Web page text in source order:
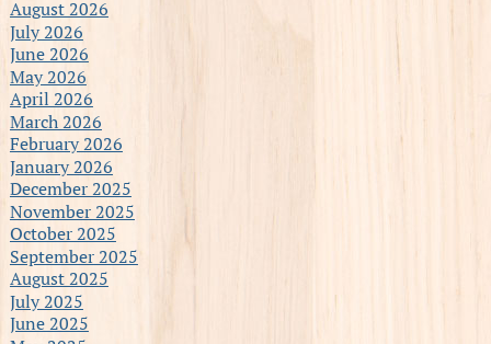
August 2026
July 2026
June 2026
May 2026
April 2026
March 2026
February 2026
January 2026
December 2025
November 2025
October 2025
September 2025
August 2025
July 2025
June 2025